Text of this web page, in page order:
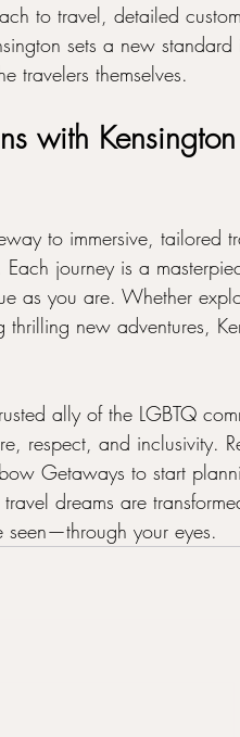
to travel, detailed
sets a new
travelers themselves.
with
to immersive, tailored
journey is a
as you are. Whether
new adventures,
ally of the LGBTQ
respect, and inclusivity.
Getaways to start
dreams are
your eyes.